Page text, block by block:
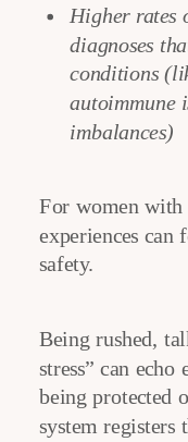
Higher rates
diagnoses
conditions
autoimmune
imbalances)
For women with
experiences can
safety.
Being rushed,
stress” can
being protected
system registers